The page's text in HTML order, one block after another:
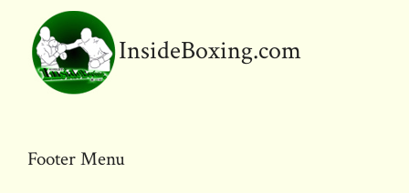
InsideBoxing.com
Footer Menu